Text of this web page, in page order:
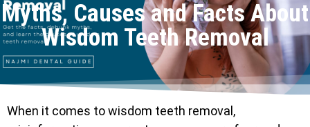
Myths, Causes and Facts About
Wisdom Teeth Removal
When it comes to wisdom teeth removal,